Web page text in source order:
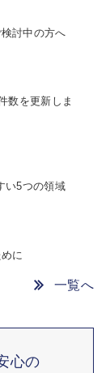
討中の方へ
数を更新しま
い5つの領域
に
一覧へ
心の